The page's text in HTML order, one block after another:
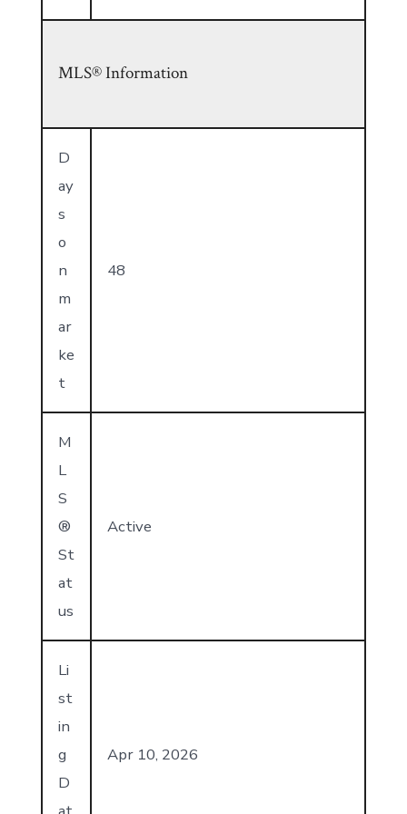
MLS® Information
D
ay
s
o
n
m
ar
ke
t
48
M
L
S
®
St
at
us
Active
Li
st
in
g
D
Apr 10, 2026